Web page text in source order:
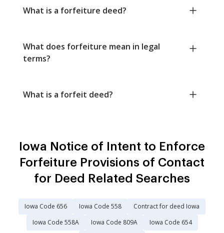
What is a forfeiture deed?
What does forfeiture mean in legal
terms?
What is a forfeit deed?
Iowa Notice of Intent to Enforce
Forfeiture Provisions of Contact
for Deed Related Searches
Iowa Code 656 Iowa Code 558
Contract for deed Iowa
Iowa Code 558A
Iowa Code 809A
Iowa Code 654